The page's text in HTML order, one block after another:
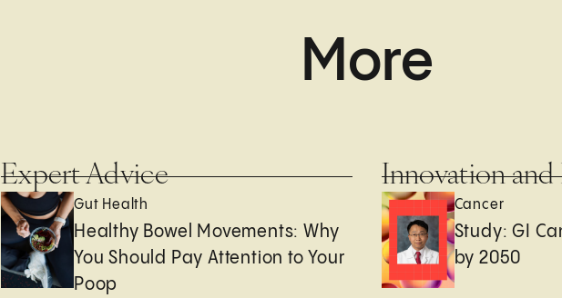
More
Expert Advice
Gut Health
Healthy Bowel Movements: Why
You Should Pay Attention to Your
Poop
Innovation and
Cancer
Study: GI
by 2050